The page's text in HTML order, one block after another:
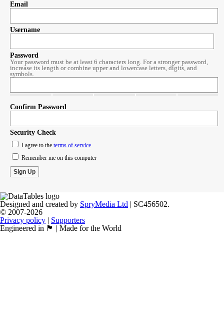
Email
Username
Password
Your password must be at least 6 characters long. For a stronger password,
increase its length or combine upper and lowercase letters, digits, and
symbols.
Confirm Password
Security Check
I agree to the terms of service
Remember me on this computer
Designed and created by SpryMedia Ltd | SC456502.
© 2007-2026
Privacy policy | Supporters
Engineered in 🏴󠁧󠁢󠁳󠁣󠁴󠁿 | Made for the World